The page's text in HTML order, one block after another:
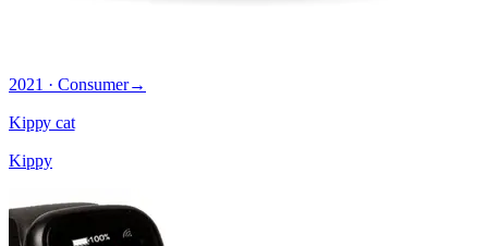
2021 · Consumer→
Kippy cat
Kippy